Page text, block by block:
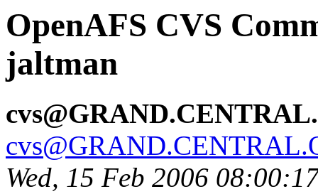
OpenAFS CVS
jaltman
Wed, 15 Feb 2006